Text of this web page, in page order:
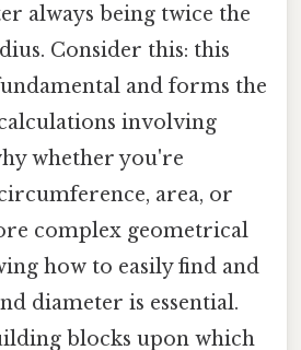
always being twice the
Consider this: this
and forms the
involving
whether you're
area, or
complex geometrical
how to easily find and
diameter is essential.
blocks upon which